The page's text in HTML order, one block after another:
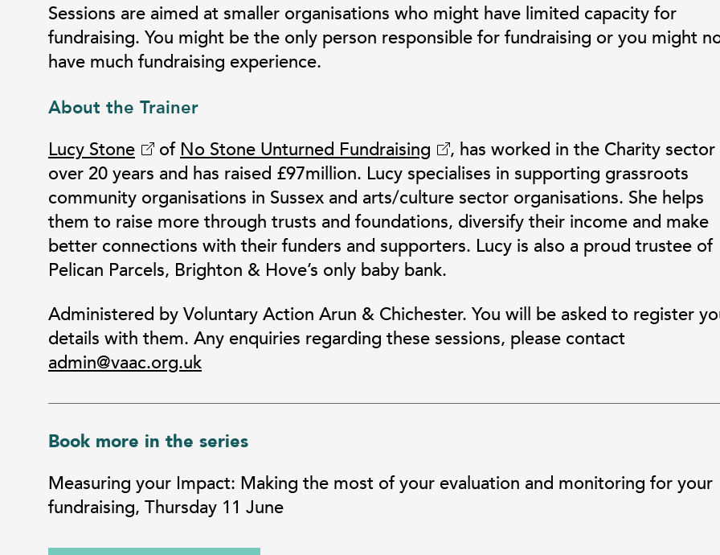
Sessions are aimed at smaller organisations who might have limited capacity for
fundraising. You might be the only person responsible for fundraising or you might
have much fundraising experience.
About the Trainer
Lucy Stone
of No Stone Unturned Fundraising
, has worked in the Charity
over 20 years and has raised £97million. Lucy specialises in supporting grassroots
community organisations in Sussex and arts/culture sector organisations. She helps
them to raise more through trusts and foundations, diversify their income and make
better connections with their funders and supporters. Lucy is also a proud trustee of
Pelican Parcels, Brighton & Hove’s only baby bank.
Administered by Voluntary Action Arun & Chichester. You will be asked to register
details with them. Any enquiries regarding these sessions, please contact
admin@vaac.org.uk
Book more in the series
Measuring your Impact: Making the most of your evaluation and monitoring for your
fundraising, Thursday 11 June